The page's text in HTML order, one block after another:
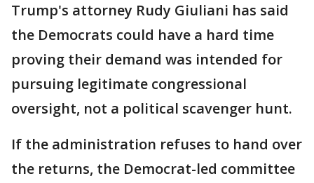
Trump's attorney Rudy Giuliani has said
the Democrats could have a hard time
proving their demand was intended for
pursuing legitimate congressional
oversight, not a political scavenger hunt.
If the administration refuses to hand over
the returns, the Democrat-led committee